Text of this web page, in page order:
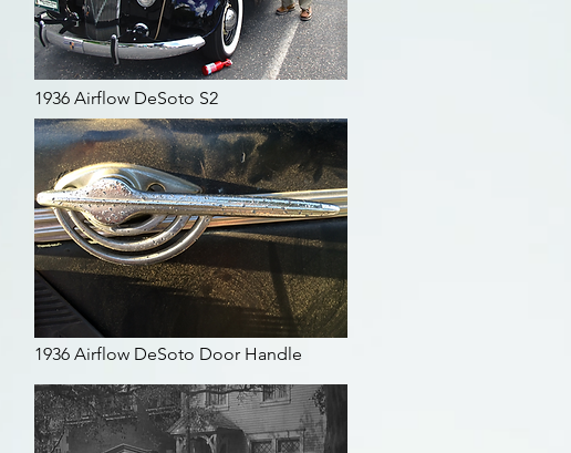
1936 Airflow DeSoto S2
1936 Airflow DeSoto Door Handle